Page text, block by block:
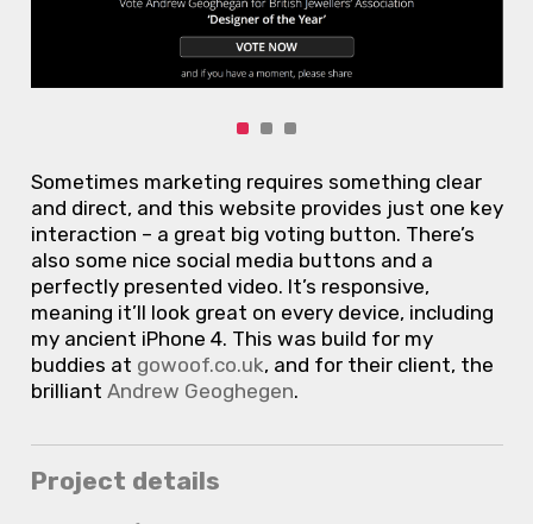
Sometimes marketing requires something clear
and direct, and this website provides just one key
interaction – a great big voting button. There’s
also some nice social media buttons and a
perfectly presented video. It’s responsive,
meaning it’ll look great on every device, including
my ancient iPhone 4. This was build for my
buddies at gowoof.co.uk, and for their client, the
brilliant Andrew Geoghegen.
Project details